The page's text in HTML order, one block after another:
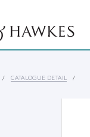
CATALOGUE DETAIL